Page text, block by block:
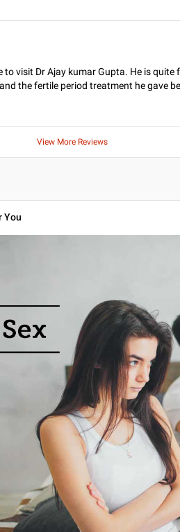
visit Dr Ajay kumar Gupta. He is
the fertile period treatment he gave
View More Reviews
You